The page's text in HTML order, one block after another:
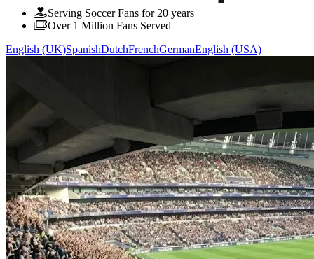
Serving Soccer Fans for 20 years
Over 1 Million Fans Served
English (UK)SpanishDutchFrenchGermanEnglish (USA)